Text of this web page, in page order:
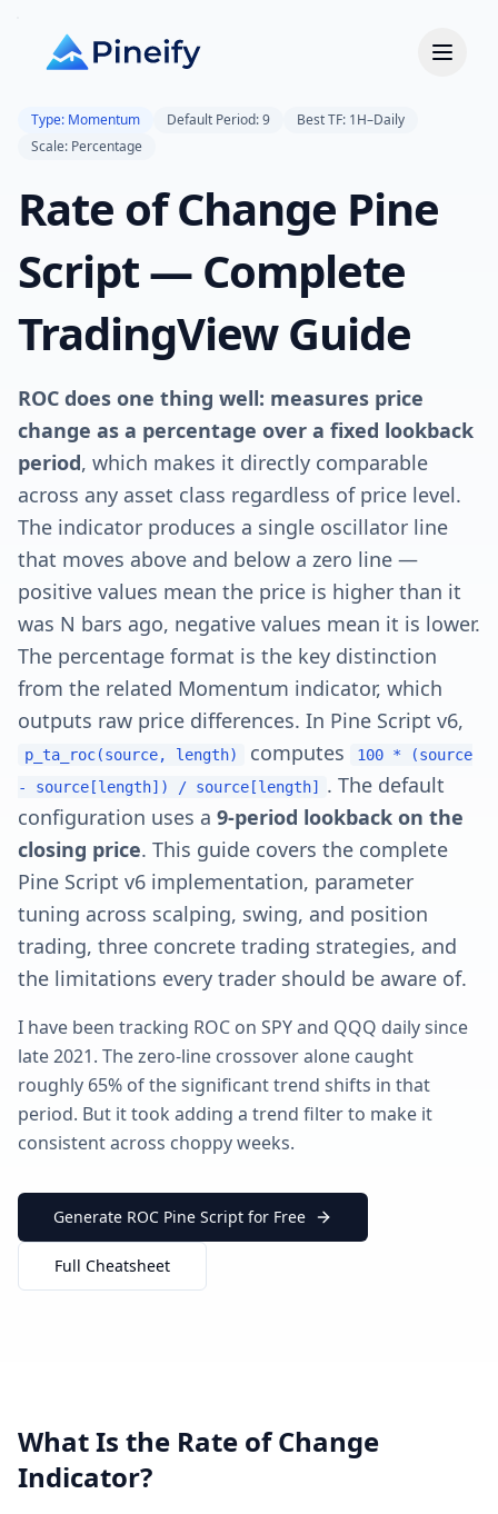
Type: Momentum Default Period: 9
Best TF: 1H–Daily
Scale: Percentage
Rate of Change Pine
Script — Complete
TradingView Guide
ROC does one thing well: measures price
change as a percentage over a fixed lookback
period, which makes it directly comparable
across any asset class regardless of price level.
The indicator produces a single oscillator line
that moves above and below a zero line —
positive values mean the price is higher than it
was N bars ago, negative values mean it is lower.
The percentage format is the key distinction
from the related Momentum indicator, which
outputs raw price differences. In Pine Script v6,
p_ta_roc(source, length) computes
100 * (source
- source[length]) / source[length]
. The default
configuration uses a 9-period lookback on the
closing price. This guide covers the complete
Pine Script v6 implementation, parameter
tuning across scalping, swing, and position
trading, three concrete trading strategies, and
the limitations every trader should be aware of.
I have been tracking ROC on SPY and QQQ daily since
late 2021. The zero-line crossover alone caught
roughly 65% of the significant trend shifts in that
period. But it took adding a trend filter to make it
consistent across choppy weeks.
Generate ROC Pine Script for Free
Full Cheatsheet
What Is the Rate of Change
Indicator?